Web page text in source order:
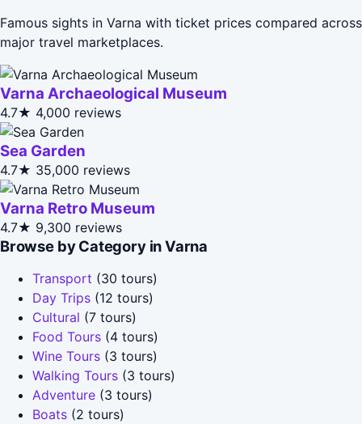
Famous sights in Varna with ticket prices compared across
major travel marketplaces.
Varna Archaeological Museum
4.7★ 4,000 reviews
Sea Garden
4.7★ 35,000 reviews
Varna Retro Museum
4.7★ 9,300 reviews
Browse by Category in Varna
Transport (30 tours)
Day Trips (12 tours)
Cultural (7 tours)
Food Tours (4 tours)
Wine Tours (3 tours)
Walking Tours (3 tours)
Adventure (3 tours)
Boats (2 tours)